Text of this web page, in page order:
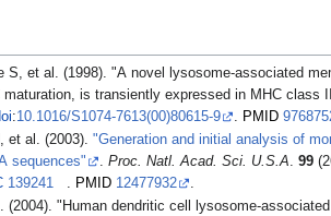
is transiently expressed in MHC class II
:10.1016/S1074-7613(00)80615-9 PMID
Strausberg RL, Feingold EA, Grouse LH, et al. (2003)."Generation and initial analysis of
sequences"
.Proc. Natl. Acad. Sci. U.S.A.99
139241 . PMID 12477932
.